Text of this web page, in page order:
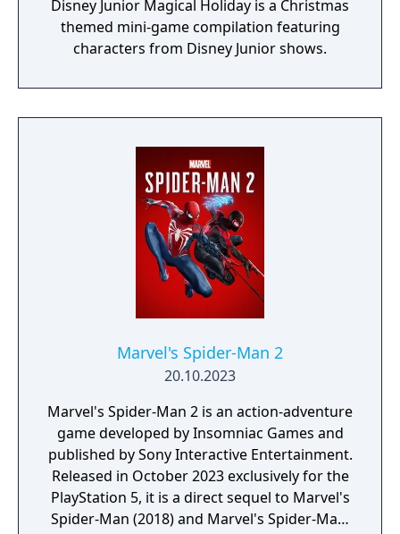
Disney Junior Magical Holiday is a Christmas
themed mini-game compilation featuring
characters from Disney Junior shows.
Marvel's Spider-Man 2
20.10.2023
Marvel's Spider-Man 2 is an action-adventure
game developed by Insomniac Games and
published by Sony Interactive Entertainment.
Released in October 2023 exclusively for the
PlayStation 5, it is a direct sequel to Marvel's
Spider-Man (2018) and Marvel's Spider-Man: